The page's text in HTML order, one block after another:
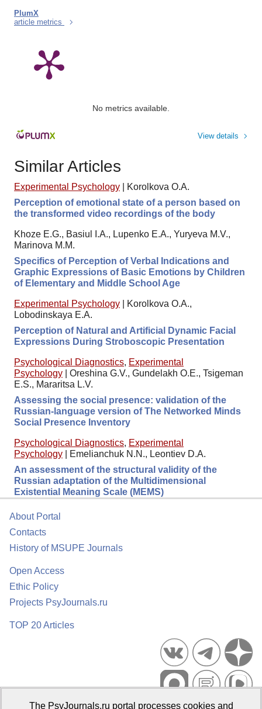
PlumX
article metrics
No metrics available.
View details
Similar Articles
Experimental Psychology
Korolkova O.A.
Perception of emotional state of a person based on
the transformed video recordings of the body
Khoze E.G., Basiul I.A., Lupenko E.A., Yuryeva M.V.,
Marinova M.M.
Specifics of Perception of Verbal Indications and
Graphic Expressions of Basic Emotions by Children
of Elementary and Middle School Age
Experimental Psychology
Korolkova O.A.,
Lobodinskaya E.A.
Perception of Natural and Artificial Dynamic Facial
Expressions During Stroboscopic Presentation
Psychological Diagnostics, Experimental
Psychology
Oreshina G.V., Gundelakh O.E., Tsigeman
E.S., Mararitsa L.V.
Assessing the social presence: validation of the
Russian-language version of The Networked Minds
Social Presence Inventory
Psychological Diagnostics, Experimental
Psychology
Emelianchuk N.N., Leontiev D.A.
An assessment of the structural validity of the
Russian adaptation of the Multidimensional
Existential Meaning Scale (MEMS)
About Portal
Contacts
History of MSUPE Journals
Open Access
Ethic Policy
Projects PsyJournals.ru
TOP 20 Articles
The PsyJournals.ru portal processes cookies and